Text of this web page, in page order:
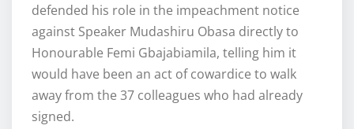
defended his role in the impeachment notice
against Speaker Mudashiru Obasa directly to
Honourable Femi Gbajabiamila, telling him it
would have been an act of cowardice to walk
away from the 37 colleagues who had already
signed.